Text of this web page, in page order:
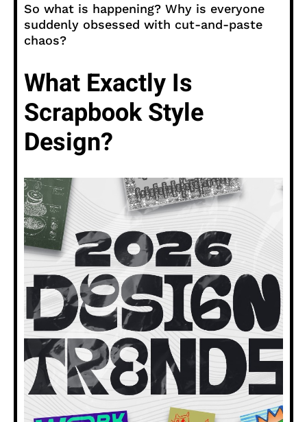
So what is happening? Why is everyone
suddenly obsessed with cut-and-paste
chaos?
What Exactly Is
Scrapbook Style
Design?